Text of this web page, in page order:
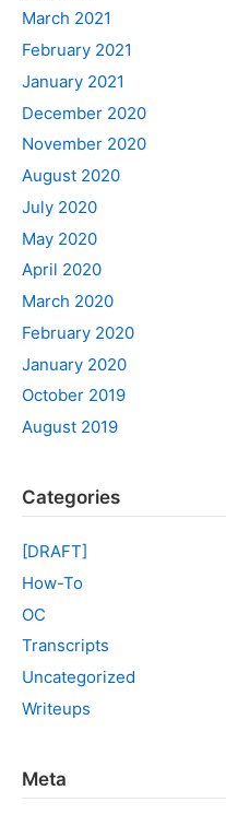
March 2021
February 2021
January 2021
December 2020
November 2020
August 2020
July 2020
May 2020
April 2020
March 2020
February 2020
January 2020
October 2019
August 2019
Categories
[DRAFT]
How-To
OC
Transcripts
Uncategorized
Writeups
Meta